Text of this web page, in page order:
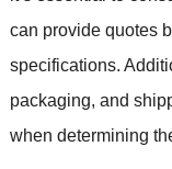
can provide quotes
specifications.
packaging, and
when determining